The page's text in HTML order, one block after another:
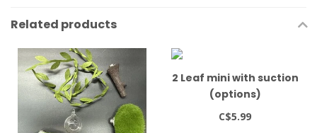
Related products
2 Leaf mini with suction
(options)
C$5.99